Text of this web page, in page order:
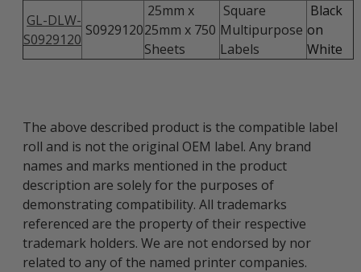
GL-DLW-
S0929120
S0929120
25mm x
25mm x 750
Sheets
Square
Multipurpose
Labels
Black
on
White
The above described product is the compatible label
roll and is not the original OEM label. Any brand
names and marks mentioned in the product
description are solely for the purposes of
demonstrating compatibility. All trademarks
referenced are the property of their respective
trademark holders. We are not endorsed by nor
related to any of the named printer companies.